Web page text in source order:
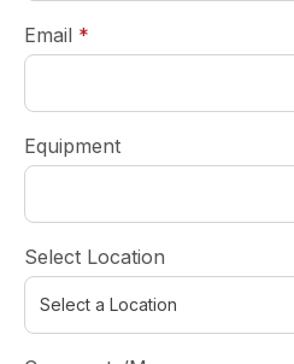
Email *
Equipment
Select Location